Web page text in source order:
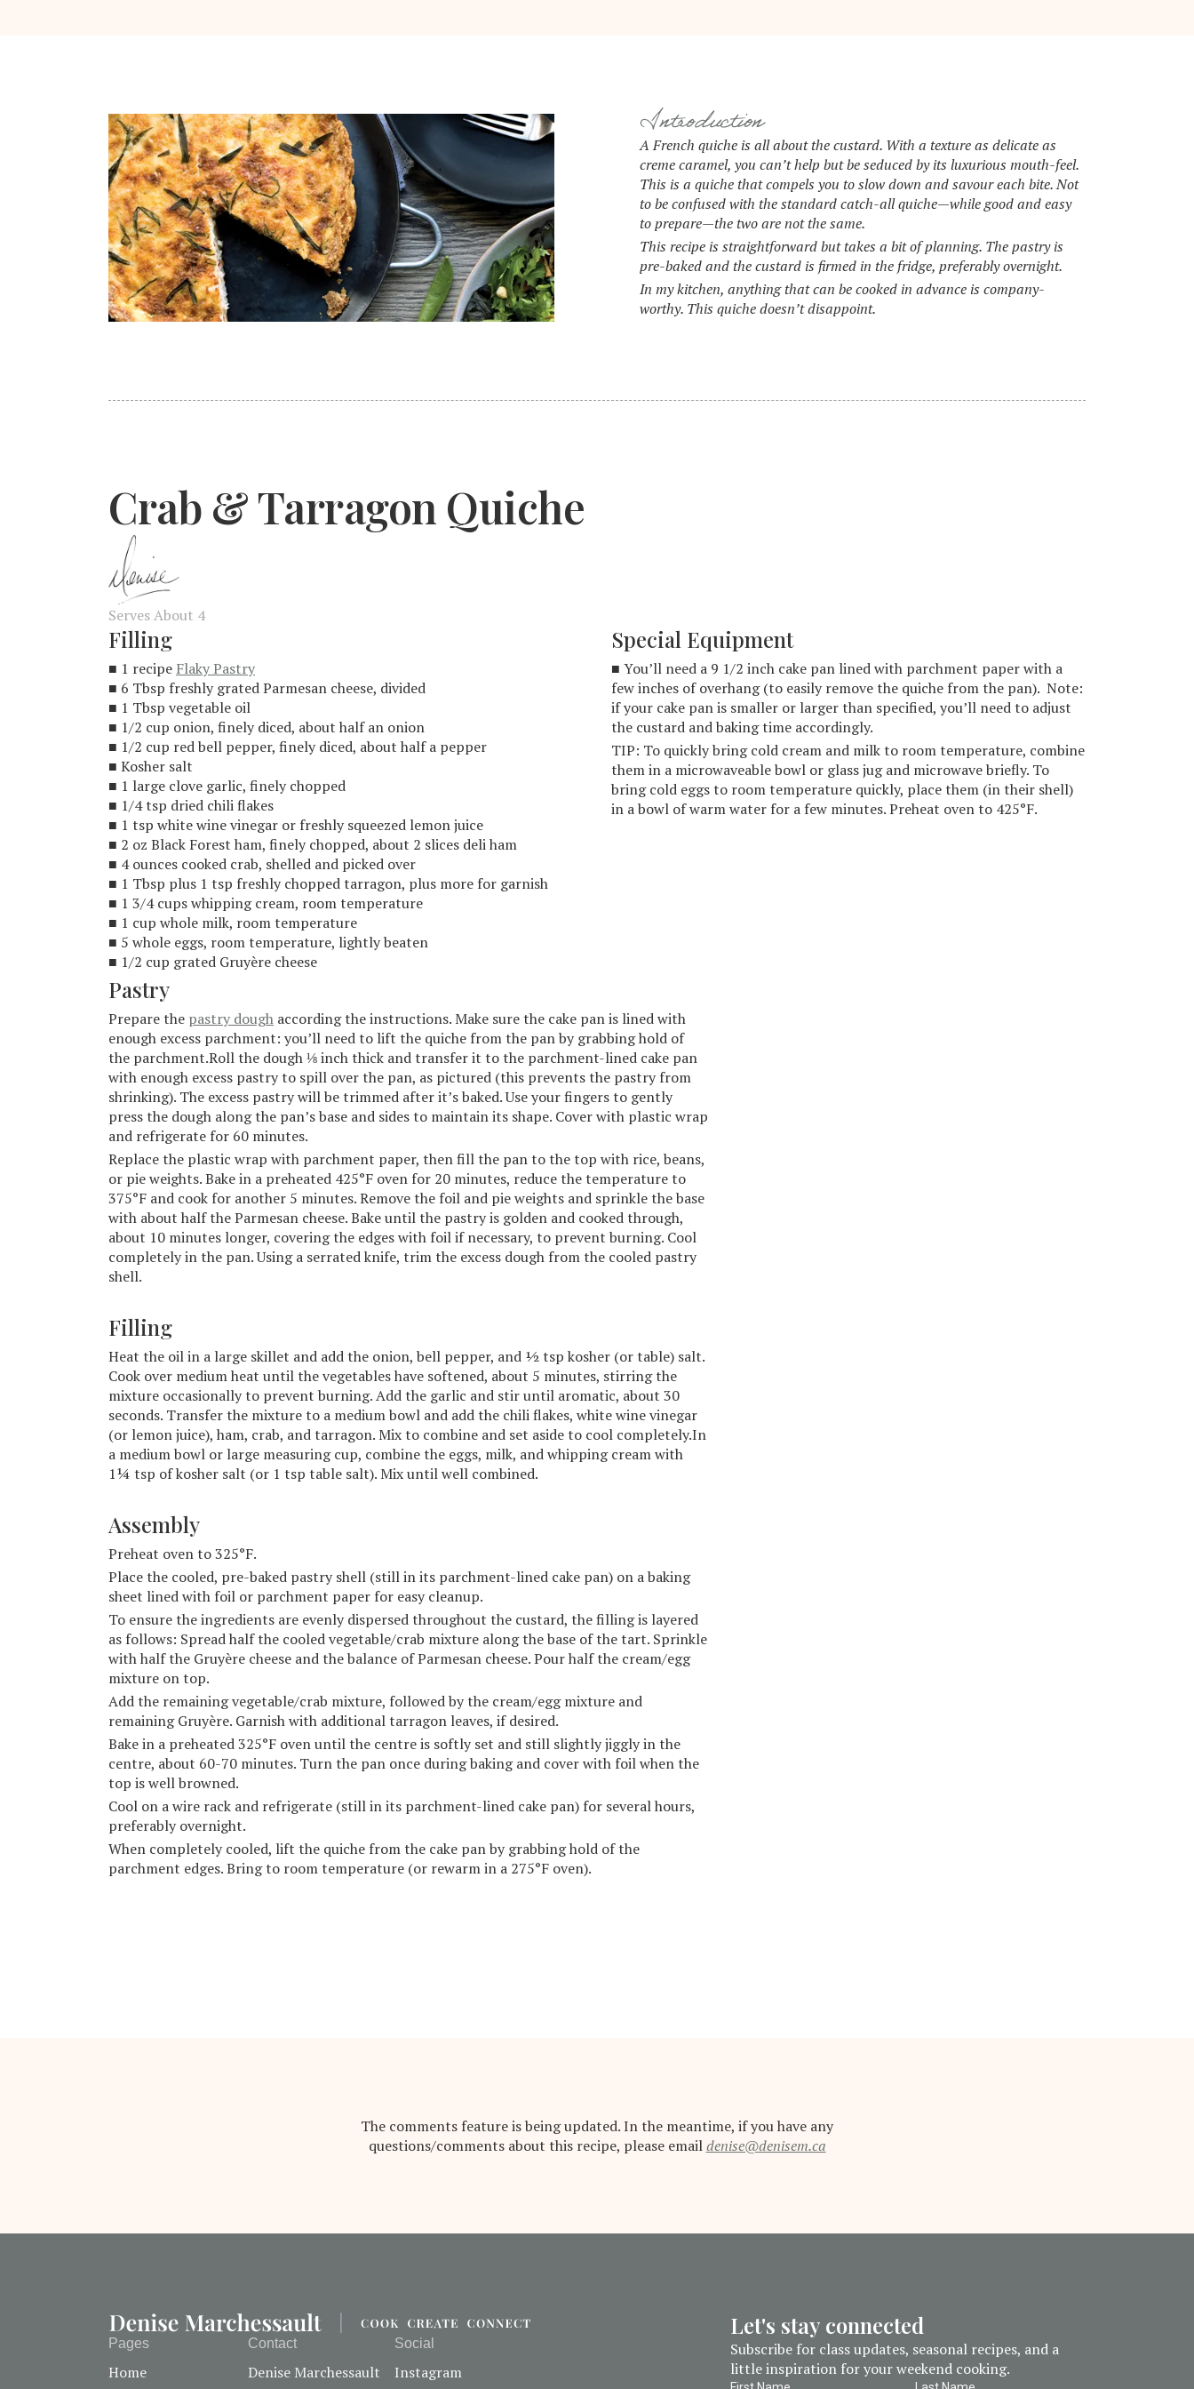
Introduction
A French quiche is all about the custard. With a texture as delicate as
creme caramel, you can’t help but be seduced by its luxurious mouth-feel.
This is a quiche that compels you to slow down and savour each bite. Not
to be confused with the standard catch-all quiche—while good and easy
to prepare—the two are not the same.
This recipe is straightforward but takes a bit of planning. The pastry is
pre-baked and the custard is firmed in the fridge, preferably overnight.
In my kitchen, anything that can be cooked in advance is company-
worthy. This quiche doesn’t disappoint.
Crab & Tarragon Quiche
Serves About 4
Filling
■ 1 recipe Flaky Pastry
■ 6 Tbsp freshly grated Parmesan cheese, divided
■ 1 Tbsp vegetable oil
■ 1/2 cup onion, finely diced, about half an onion
■ 1/2 cup red bell pepper, finely diced, about half a pepper
■ Kosher salt
■ 1 large clove garlic, finely chopped
■ 1/4 tsp dried chili flakes
■ 1 tsp white wine vinegar or freshly squeezed lemon juice
■ 2 oz Black Forest ham, finely chopped, about 2 slices deli ham
■ 4 ounces cooked crab, shelled and picked over
■ 1 Tbsp plus 1 tsp freshly chopped tarragon, plus more for garnish
■ 1 3/4 cups whipping cream, room temperature
■ 1 cup whole milk, room temperature
■ 5 whole eggs, room temperature, lightly beaten
■ 1/2 cup grated Gruyère cheese
Special Equipment
■ You’ll need a 9 1/2 inch cake pan lined with parchment paper with a
few inches of overhang (to easily remove the quiche from the pan). Note:
if your cake pan is smaller or larger than specified, you’ll need to adjust
the custard and baking time accordingly.
TIP: To quickly bring cold cream and milk to room temperature, combine
them in a microwaveable bowl or glass jug and microwave briefly. To
bring cold eggs to room temperature quickly, place them (in their shell)
in a bowl of warm water for a few minutes. Preheat oven to 425°F.
Pastry
Prepare the pastry dough according the instructions. Make sure the cake pan is lined with
enough excess parchment: you’ll need to lift the quiche from the pan by grabbing hold of
the parchment.Roll the dough ⅛ inch thick and transfer it to the parchment-lined cake pan
with enough excess pastry to spill over the pan, as pictured (this prevents the pastry from
shrinking). The excess pastry will be trimmed after it’s baked. Use your fingers to gently
press the dough along the pan’s base and sides to maintain its shape. Cover with plastic wrap
and refrigerate for 60 minutes.
Replace the plastic wrap with parchment paper, then fill the pan to the top with rice, beans,
or pie weights. Bake in a preheated 425°F oven for 20 minutes, reduce the temperature to
375°F and cook for another 5 minutes. Remove the foil and pie weights and sprinkle the base
with about half the Parmesan cheese. Bake until the pastry is golden and cooked through,
about 10 minutes longer, covering the edges with foil if necessary, to prevent burning. Cool
completely in the pan. Using a serrated knife, trim the excess dough from the cooled pastry
shell.
Filling
Heat the oil in a large skillet and add the onion, bell pepper, and ½ tsp kosher (or table) salt.
Cook over medium heat until the vegetables have softened, about 5 minutes, stirring the
mixture occasionally to prevent burning. Add the garlic and stir until aromatic, about 30
seconds. Transfer the mixture to a medium bowl and add the chili flakes, white wine vinegar
(or lemon juice), ham, crab, and tarragon. Mix to combine and set aside to cool completely.In
a medium bowl or large measuring cup, combine the eggs, milk, and whipping cream with
1¼ tsp of kosher salt (or 1 tsp table salt). Mix until well combined.
Assembly
Preheat oven to 325°F.
Place the cooled, pre-baked pastry shell (still in its parchment-lined cake pan) on a baking
sheet lined with foil or parchment paper for easy cleanup.
To ensure the ingredients are evenly dispersed throughout the custard, the filling is layered
as follows: Spread half the cooled vegetable/crab mixture along the base of the tart. Sprinkle
with half the Gruyère cheese and the balance of Parmesan cheese. Pour half the cream/egg
mixture on top.
Add the remaining vegetable/crab mixture, followed by the cream/egg mixture and
remaining Gruyère. Garnish with additional tarragon leaves, if desired.
Bake in a preheated 325°F oven until the centre is softly set and still slightly jiggly in the
centre, about 60-70 minutes. Turn the pan once during baking and cover with foil when the
top is well browned.
Cool on a wire rack and refrigerate (still in its parchment-lined cake pan) for several hours,
preferably overnight.
When completely cooled, lift the quiche from the cake pan by grabbing hold of the
parchment edges. Bring to room temperature (or rewarm in a 275°F oven).
The comments feature is being updated. In the meantime, if you have any
questions/comments about this recipe, please emaildenise@denisem.ca
Pages
Home
Contact
Denise Marchessault
Social
Instagram
Let's stay connected
Subscribe for class updates, seasonal recipes, and a
little inspiration for your weekend cooking.